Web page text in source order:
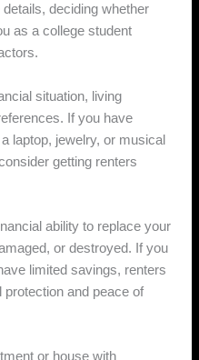
deciding whether
as a college student
situation, living
If you have
laptop, jewelry, or musical
getting renters
ability to replace your
or destroyed. If you
limited savings, renters
and peace of
or house with